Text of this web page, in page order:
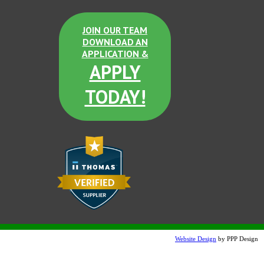
JOIN OUR TEAM
DOWNLOAD AN
APPLICATION &
APPLY
TODAY!
Website Design by PPP Design